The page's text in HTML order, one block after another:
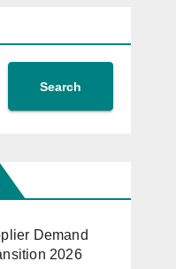
Search
Demand
2026